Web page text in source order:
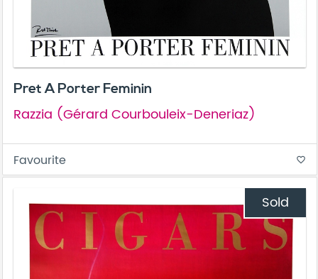
Pret A Porter Feminin
Razzia (Gérard Courbouleix-Deneriaz)
Favourite favorite_border
Sold